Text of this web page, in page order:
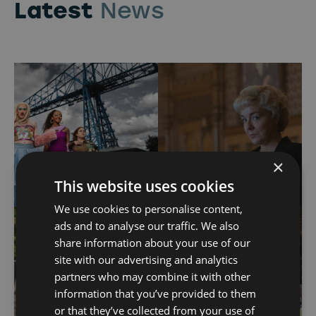
Latest News
×
This website uses cookies
We use cookies to personalise content,
ads and to analyse our traffic. We also
share information about your use of our
site with our advertising and analytics
partners who may combine it with other
information that you’ve provided to them
or that they’ve collected from your use of